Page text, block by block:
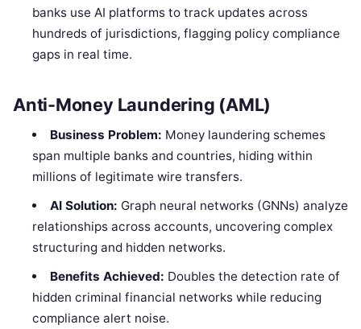
banks use AI platforms to track updates across
hundreds of jurisdictions, flagging policy compliance
gaps in real time.
Anti-Money Laundering (AML)
Business Problem: Money laundering schemes
span multiple banks and countries, hiding within
millions of legitimate wire transfers.
AI Solution: Graph neural networks (GNNs) analyze
relationships across accounts, uncovering complex
structuring and hidden networks.
Benefits Achieved: Doubles the detection rate of
hidden criminal financial networks while reducing
compliance alert noise.